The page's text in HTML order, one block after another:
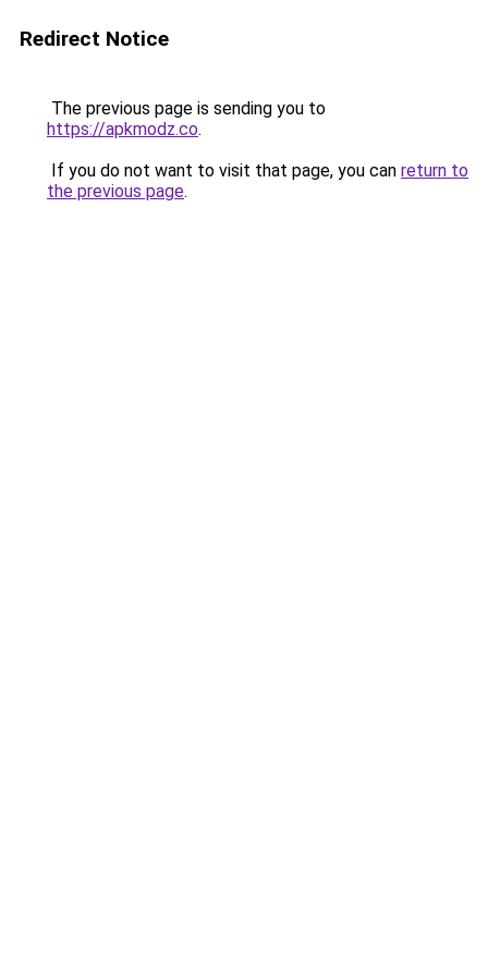
Redirect Notice
The previous page is sending you to
https://apkmodz.co.
If you do not want to visit that page, you can return to
the previous page.